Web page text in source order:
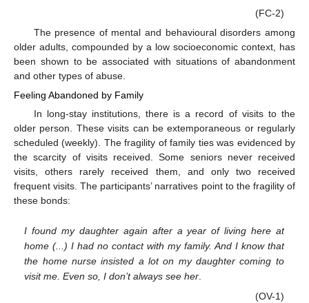
(FC-2)
The presence of mental and behavioural disorders among
older adults, compounded by a low socioeconomic context, has
been shown to be associated with situations of abandonment
and other types of abuse.
Feeling Abandoned by Family
In long-stay institutions, there is a record of visits to the
older person. These visits can be extemporaneous or regularly
scheduled (weekly). The fragility of family ties was evidenced by
the scarcity of visits received. Some seniors never received
visits, others rarely received them, and only two received
frequent visits. The participants’ narratives point to the fragility of
these bonds:
I found my daughter again after a year of living here at
home (...) I had no contact with my family. And I know that
the home nurse insisted a lot on my daughter coming to
visit me. Even so, I don’t always see her
(OV-1)